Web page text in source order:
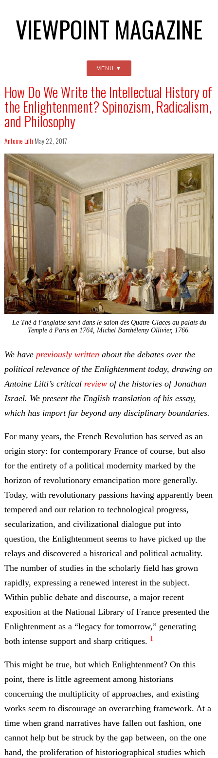
VIEWPOINT MAGAZINE
MENU
How Do We Write the Intellectual History of
the Enlightenment? Spinozism, Radicalism,
and Philosophy
Antoine Lilti May 22, 2017
Le Thé à l’anglaise servi dans le salon des Quatre-Glaces au palais du
Temple à Paris en 1764, Michel Barthélemy Ollivier, 1766.
We have previously written about the debates over the
political relevance of the Enlightenment today, drawing on
Antoine Lilti’s critical reviewof the histories of Jonathan
Israel. We present the English translation of his essay,
which has import far beyond any disciplinary boundaries.
For many years, the French Revolution has served as an
origin story: for contemporary France of course, but also
for the entirety of a political modernity marked by the
horizon of revolutionary emancipation more generally.
Today, with revolutionary passions having apparently been
tempered and our relation to technological progress,
secularization, and civilizational dialogue put into
question, the Enlightenment seems to have picked up the
relays and discovered a historical and political actuality.
The number of studies in the scholarly field has grown
rapidly, expressing a renewed interest in the subject.
Within public debate and discourse, a major recent
exposition at the National Library of France presented the
Enlightenment as a “legacy for tomorrow,” generating
both intense support and sharp critiques. 1
This might be true, but which Enlightenment? On this
point, there is little agreement among historians
concerning the multiplicity of approaches, and existing
works seem to discourage an overarching framework. At a
time when grand narratives have fallen out fashion, one
cannot help but be struck by the gap between, on the one
hand, the proliferation of historiographical studies which